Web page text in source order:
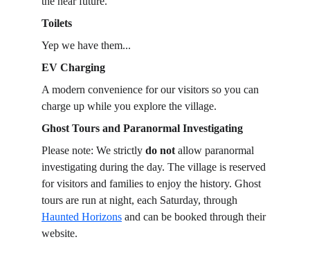
Toilets
Yep we have them...
EV Charging
A modern convenience for our visitors so you can
charge up while you explore the village.
Ghost Tours and Paranormal Investigating
Please note: We strictly do not allow paranormal
investigating during the day. The village is reserved
for visitors and families to enjoy the history. Ghost
tours are run at night, each Saturday, through
Haunted Horizons and can be booked through their
website.